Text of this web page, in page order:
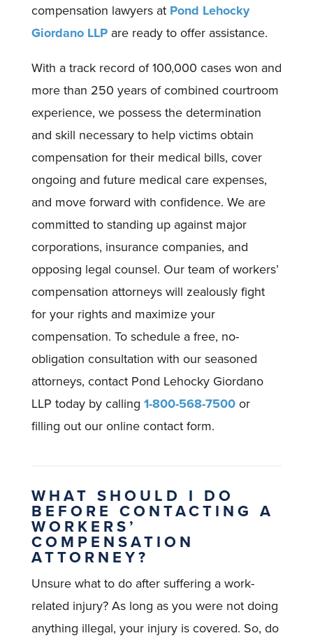
compensation lawyers at Pond Lehocky
Giordano LLPare ready to offer assistance.
With a track record of 100,000 cases won and
more than 250 years of combined courtroom
experience, we possess the determination
and skill necessary to help victims obtain
compensation for their medical bills, cover
ongoing and future medical care expenses,
and move forward with confidence. We are
committed to standing up against major
corporations, insurance companies, and
opposing legal counsel. Our team of workers’
compensation attorneys will zealously fight
for your rights and maximize your
compensation. To schedule a free, no-
obligation consultation with our seasoned
attorneys, contact Pond Lehocky Giordano
LLP today by calling 1-800-568-7500or
filling out our online contact form.
WHAT SHOULD I DO
BEFORE CONTACTING A
WORKERS’
COMPENSATION
ATTORNEY?
Unsure what to do after suffering a work-
related injury? As long as you were not doing
anything illegal, your injury is covered. So, do